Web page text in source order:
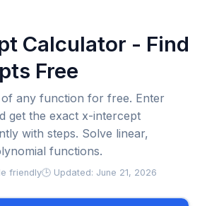
Calculator - Find
Free
any function for free. Enter
get the exact x-intercept
with steps. Solve linear,
functions.
friendly🕒 Updated: June 21, 2026